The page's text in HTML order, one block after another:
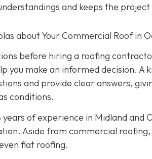
and keeps the
about Your Commercial Roof in
before hiring a roofing
you make an informed decision.
and provide clear answers,
conditions.
of experience in Midland and
Aside from commercial
flat roofing.